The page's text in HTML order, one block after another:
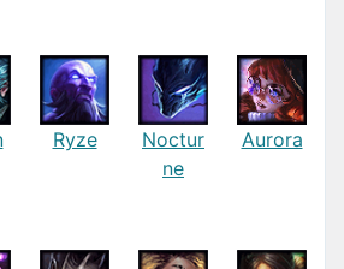
Ryze
Noctur
ne
Aurora